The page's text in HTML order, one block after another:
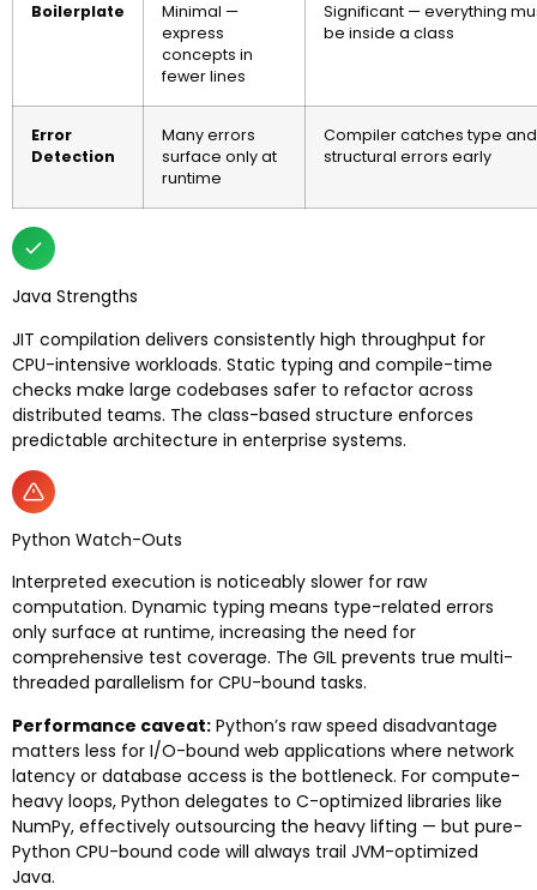
Boilerplate
Minimal —
express
concepts in
fewer lines
Significant — everything
be inside a class
Error
Detection
Many errors
surface only at
runtime
Compiler catches type and
structural errors early
Java Strengths
JIT compilation delivers consistently high throughput for
CPU-intensive workloads. Static typing and compile-time
checks make large codebases safer to refactor across
distributed teams. The class-based structure enforces
predictable architecture in enterprise systems.
Python Watch-Outs
Interpreted execution is noticeably slower for raw
computation. Dynamic typing means type-related errors
only surface at runtime, increasing the need for
comprehensive test coverage. The GIL prevents true multi-
threaded parallelism for CPU-bound tasks.
Performance caveat: Python’s raw speed disadvantage
matters less for I/O-bound web applications where network
latency or database access is the bottleneck. For compute-
heavy loops, Python delegates to C-optimized libraries like
NumPy, effectively outsourcing the heavy lifting — but pure-
Python CPU-bound code will always trail JVM-optimized
Java.